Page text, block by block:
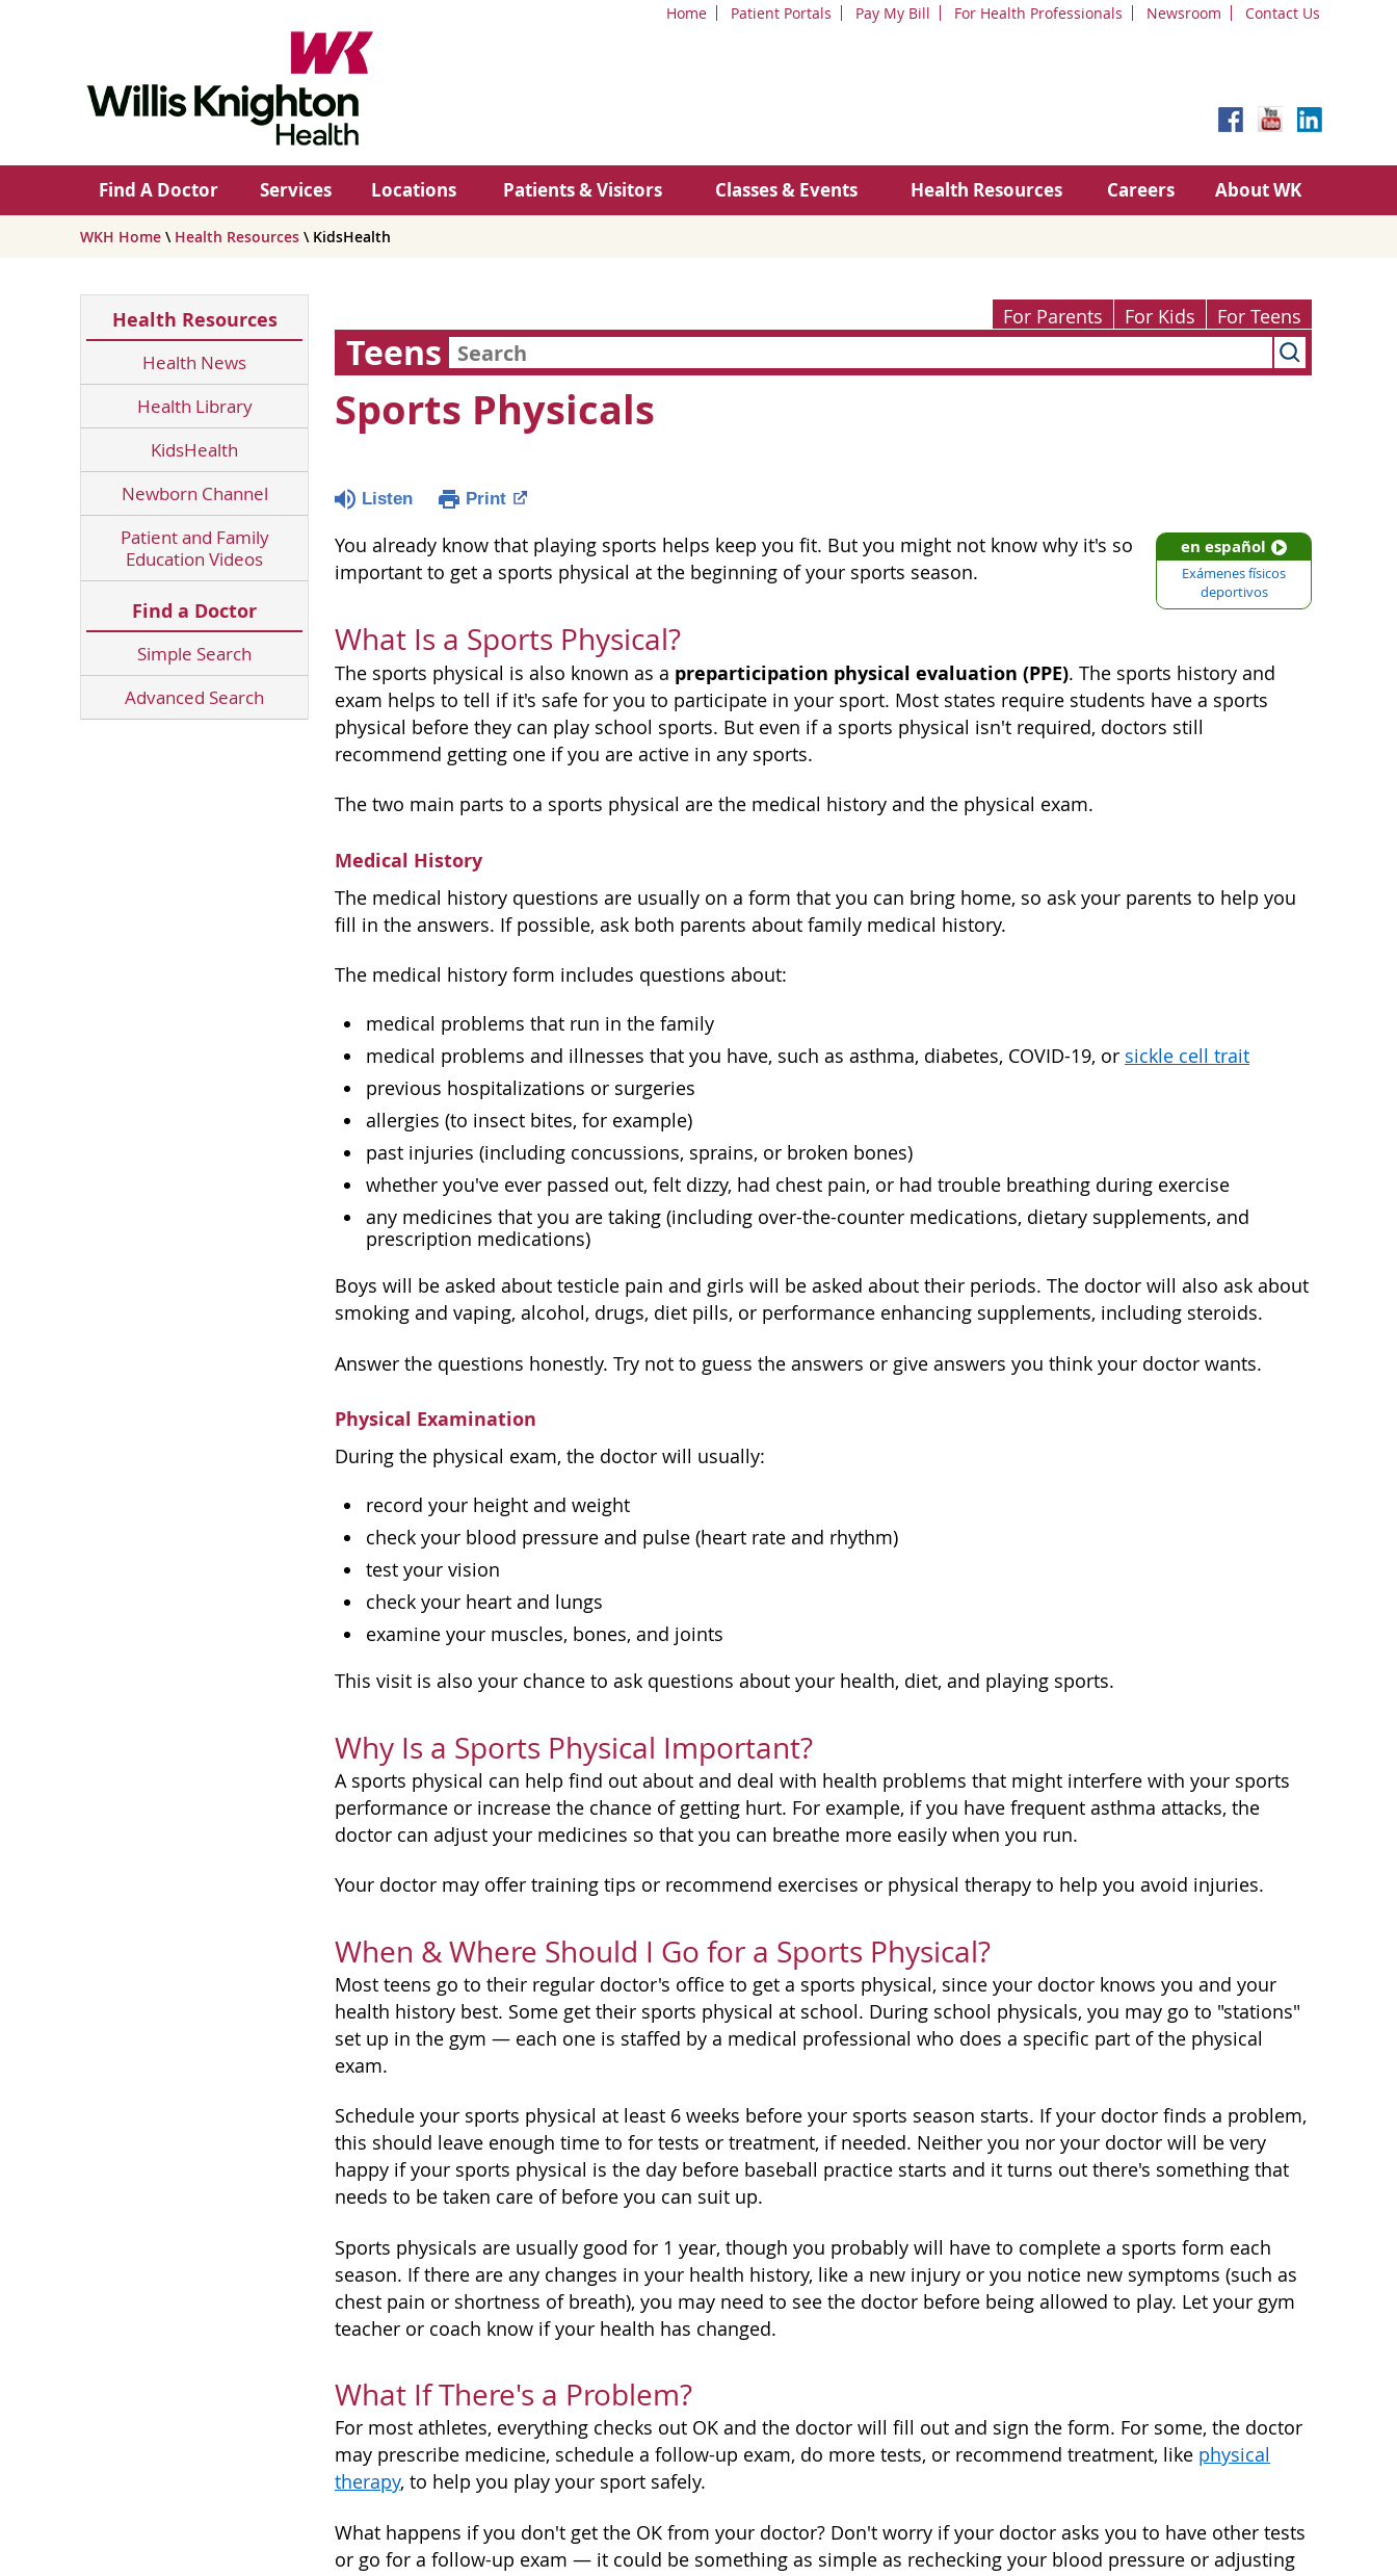
Home Patient Portals Pay My Bill For Health Professionals Newsroom Contact Us
Find A Doctor Services Locations Patients & Visitors Classes & Events Health Resources Careers About WK
WKH Home \ Health Resources \ KidsHealth
Health Resources
Health News
Health Library
KidsHealth
Newborn Channel
Patient and Family
Education Videos
Find a Doctor
Simple Search
Advanced Search
For Parents For Kids For Teens
Teens
Sports Physicals
Listen Print
en español
Exámenes físicos
deportivos
You already know that playing sports helps keep you fit. But you might not know why it's so
important to get a sports physical at the beginning of your sports season.
What Is a Sports Physical?
The sports physical is also known as a preparticipation physical evaluation (PPE). The sports history and
exam helps to tell if it's safe for you to participate in your sport. Most states require students have a sports
physical before they can play school sports. But even if a sports physical isn't required, doctors still
recommend getting one if you are active in any sports.
The two main parts to a sports physical are the medical history and the physical exam.
Medical History
The medical history questions are usually on a form that you can bring home, so ask your parents to help you
fill in the answers. If possible, ask both parents about family medical history.
The medical history form includes questions about:
medical problems that run in the family
medical problems and illnesses that you have, such as asthma, diabetes, COVID-19, or sickle cell trait
previous hospitalizations or surgeries
allergies (to insect bites, for example)
past injuries (including concussions, sprains, or broken bones)
whether you've ever passed out, felt dizzy, had chest pain, or had trouble breathing during exercise
any medicines that you are taking (including over-the-counter medications, dietary supplements, and
prescription medications)
Boys will be asked about testicle pain and girls will be asked about their periods. The doctor will also ask about
smoking and vaping, alcohol, drugs, diet pills, or performance enhancing supplements, including steroids.
Answer the questions honestly. Try not to guess the answers or give answers you think your doctor wants.
Physical Examination
During the physical exam, the doctor will usually:
record your height and weight
check your blood pressure and pulse (heart rate and rhythm)
test your vision
check your heart and lungs
examine your muscles, bones, and joints
This visit is also your chance to ask questions about your health, diet, and playing sports.
Why Is a Sports Physical Important?
A sports physical can help find out about and deal with health problems that might interfere with your sports
performance or increase the chance of getting hurt. For example, if you have frequent asthma attacks, the
doctor can adjust your medicines so that you can breathe more easily when you run.
Your doctor may offer training tips or recommend exercises or physical therapy to help you avoid injuries.
When & Where Should I Go for a Sports Physical?
Most teens go to their regular doctor's office to get a sports physical, since your doctor knows you and your
health history best. Some get their sports physical at school. During school physicals, you may go to "stations"
set up in the gym — each one is staffed by a medical professional who does a specific part of the physical
exam.
Schedule your sports physical at least 6 weeks before your sports season starts. If your doctor finds a problem,
this should leave enough time to for tests or treatment, if needed. Neither you nor your doctor will be very
happy if your sports physical is the day before baseball practice starts and it turns out there's something that
needs to be taken care of before you can suit up.
Sports physicals are usually good for 1 year, though you probably will have to complete a sports form each
season. If there are any changes in your health history, like a new injury or you notice new symptoms (such as
chest pain or shortness of breath), you may need to see the doctor before being allowed to play. Let your gym
teacher or coach know if your health has changed.
What If There's a Problem?
For most athletes, everything checks out OK and the doctor will fill out and sign the form. For some, the doctor
may prescribe medicine, schedule a follow-up exam, do more tests, or recommend treatment, like physical
therapy, to help you play your sport safely.
What happens if you don't get the OK from your doctor? Don't worry if your doctor asks you to have other tests
or go for a follow-up exam — it could be something as simple as rechecking your blood pressure or adjusting